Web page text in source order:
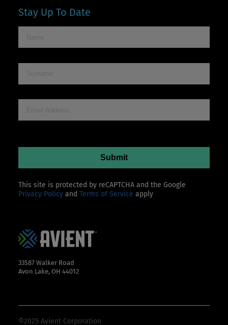
Stay Up To Date
This site is protected by reCAPTCHA and the Google
Privacy Policy and Terms of Service apply
33587 Walker Road
Avon Lake, OH 44012
©2025 Avient Corporation